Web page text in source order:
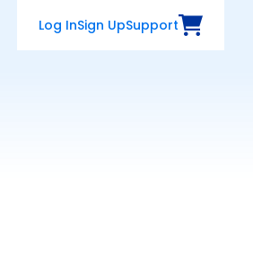
Log InSign UpSupport View Cart